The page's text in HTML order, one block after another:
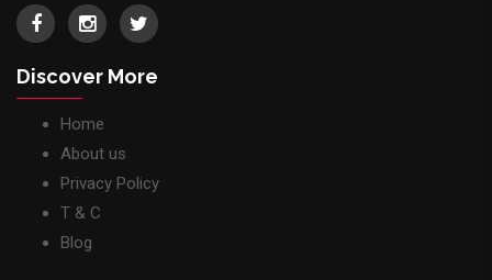
Discover More
Home
About us
Privacy Policy
T & C
Blog